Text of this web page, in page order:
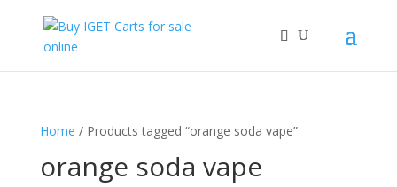
Home / Products tagged “orange soda vape”
orange soda vape